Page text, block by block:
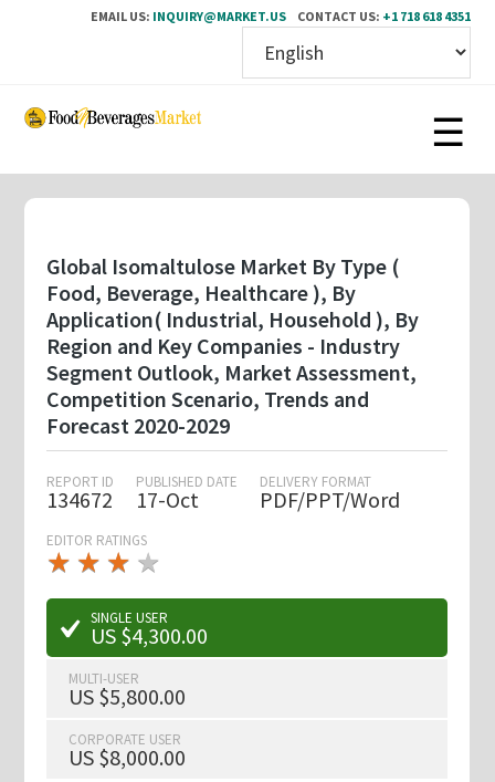
EMAIL US: INQUIRY@MARKET.US CONTACT US: +1 718 618 4351
Skip
content
Global Isomaltulose Market By Type (
Food, Beverage, Healthcare ), By
Application( Industrial, Household ), By
Region and Key Companies - Industry
Segment Outlook, Market Assessment,
Competition Scenario, Trends and
Forecast 2020-2029
REPORT ID
134672
PUBLISHED DATE
17-Oct
DELIVERY FORMAT
PDF/PPT/Word
EDITOR RATINGS
★ ★ ★
★★
★ ★ ★ ★
★
SINGLE USER
US $4,300.00
MULTI-USER
US $5,800.00
CORPORATE USER
US $8,000.00